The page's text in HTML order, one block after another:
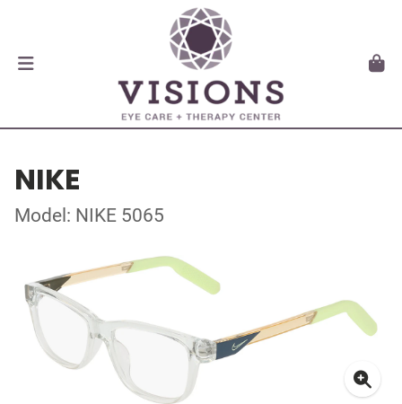
NIKE
Model: NIKE 5065